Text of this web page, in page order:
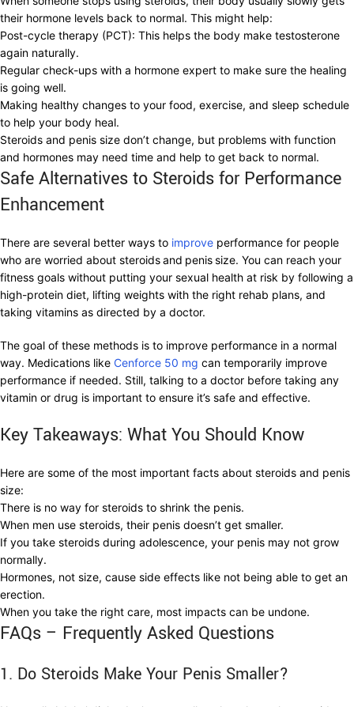
their hormone levels back to normal. This might help:
Post-cycle therapy (PCT): This helps the body make testosterone
again naturally.
Regular check-ups with a hormone expert to make sure the healing
is going well.
Making healthy changes to your food, exercise, and sleep schedule
to help your body heal.
Steroids and penis size don’t change, but problems with function
and hormones may need time and help to get back to normal.
Safe Alternatives to Steroids for Performance
Enhancement
There are several better ways to improve performance for people
who are worried about steroidsand penissize. You can reach your
fitness goals without putting your sexual health at risk by following a
high-protein diet, lifting weights with the right rehab plans, and
taking vitamins as directed by a doctor.
The goal of these methods is to improve performance in a normal
way. Medications like Cenforce 50 mg can temporarily improve
performance if needed. Still, talking to a doctor before taking any
vitamin or drug is important to ensure it’s safe and effective.
Key Takeaways: What You Should Know
Here are some of the most important facts about steroids and penis
size:
There is no way for steroids to shrink the penis.
When men use steroids, their penis doesn’t get smaller.
If you take steroids during adolescence, your penis may not grow
normally.
Hormones, not size, cause side effects like not being able to get an
erection.
When you take the right care, most impacts can be undone.
FAQs – Frequently Asked Questions
1. Do Steroids Make Your Penis Smaller?